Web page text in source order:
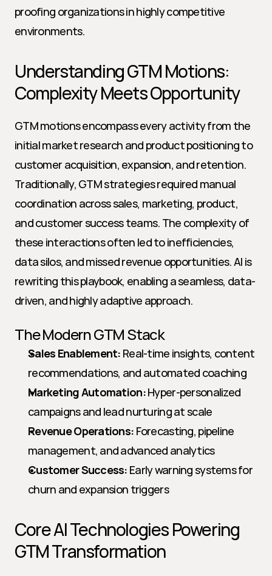
proofing organizations in highly competitive
environments.
Understanding GTM Motions:
Complexity Meets Opportunity
GTM motions encompass every activity from the
initial market research and product positioning to
customer acquisition, expansion, and retention.
Traditionally, GTM strategies required manual
coordination across sales, marketing, product,
and customer success teams. The complexity of
these interactions often led to inefficiencies,
data silos, and missed revenue opportunities. AI is
rewriting this playbook, enabling a seamless, data-
driven, and highly adaptive approach.
The Modern GTM Stack
Sales Enablement: Real-time insights, content
recommendations, and automated coaching
Marketing Automation: Hyper-personalized
campaigns and lead nurturing at scale
Revenue Operations: Forecasting, pipeline
management, and advanced analytics
Customer Success: Early warning systems for
churn and expansion triggers
Core AI Technologies Powering
GTM Transformation